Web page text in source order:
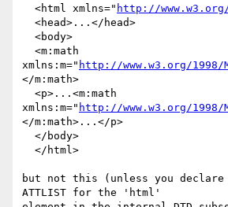
  <html xmlns="
http://
xmlns:m=" http://www.w3.org/1998/
</m:math>
xmlns:m=" http://www.w3.org/1998/
</m:math>...</p>
but not this (unless you
ATTLIST for the 'html'